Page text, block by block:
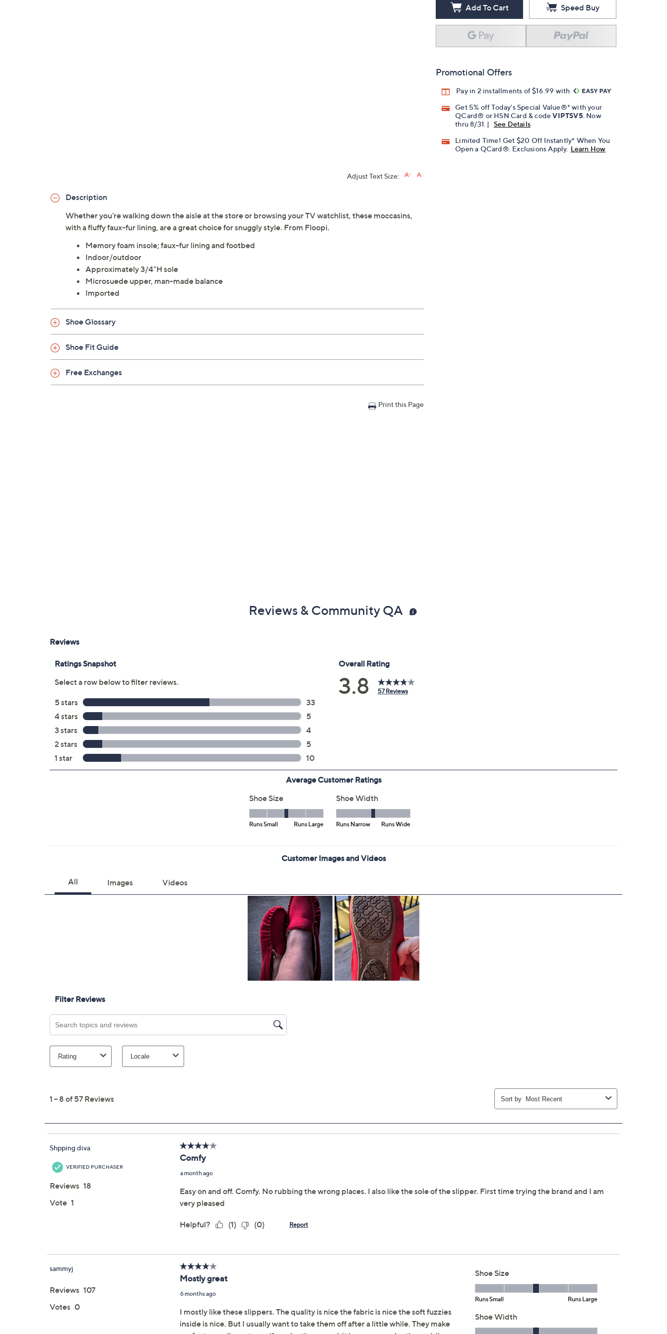
Add To Cart Speed Buy
Promotional Offers
Pay in 2 installments of $16.99 with
Get 5% off Today's Special Value®* with your
QCard® or HSN Card & codeVIPTSV5 . Now
thru 8/31. |
See Details
Limited Time! Get $20 Off Instantly* When You
Open a QCard®. Exclusions Apply. Learn How
Adjust Text Size:
Description
Whether you're walking down the aisle at the store or browsing your TV watchlist, these moccasins,
with a fluffy faux-fur lining, are a great choice for snuggly style. From Floopi.
Memory foam insole; faux-fur lining and footbed
Indoor/outdoor
Approximately 3/4"H sole
Microsuede upper, man-made balance
Imported
Shoe Glossary
Shoe Fit Guide
Free Exchanges
Print this Page
Reviews & Community QA